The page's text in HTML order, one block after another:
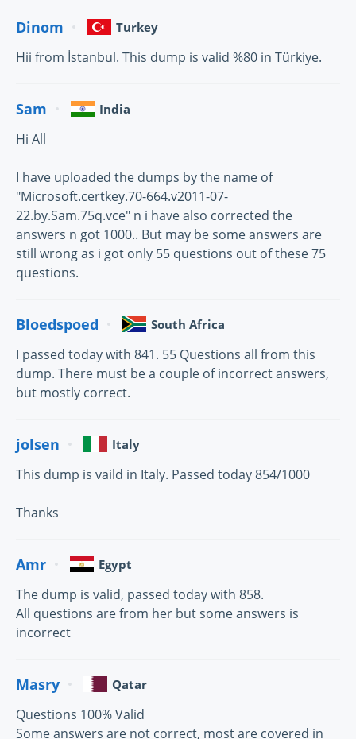
Dinom Turkey
Hii from İstanbul. This dump is valid %80 in Türkiye.
Sam India
Hi All
I have uploaded the dumps by the name of
"Microsoft.certkey.70-664.v2011-07-
22.by.Sam.75q.vce" n i have also corrected the
answers n got 1000.. But may be some answers are
still wrong as i got only 55 questions out of these 75
questions.
Bloedspoed South Africa
I passed today with 841. 55 Questions all from this
dump. There must be a couple of incorrect answers,
but mostly correct.
jolsen Italy
This dump is vaild in Italy. Passed today 854/1000
Thanks
Amr Egypt
The dump is valid, passed today with 858.
All questions are from her but some answers is
incorrect
Masry Qatar
Questions 100% Valid
Some answers are not correct, most are covered in